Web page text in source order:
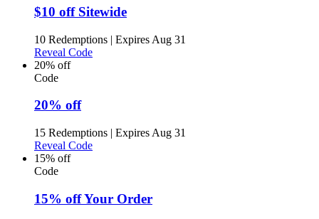
$10 off Sitewide
10 Redemptions | Expires Aug 31
Reveal Code
20% off
Code
20% off
15 Redemptions | Expires Aug 31
Reveal Code
15% off
Code
15% off Your Order